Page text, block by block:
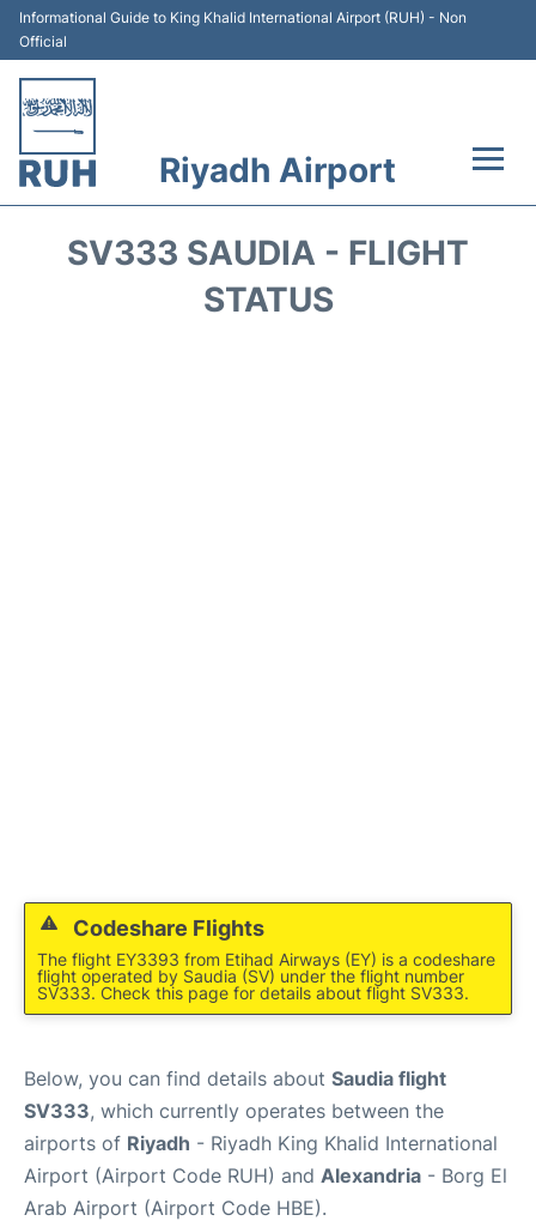
Informational Guide to King Khalid International Airport (RUH) - Non
Official
Riyadh Airport
SV333 SAUDIA - FLIGHT
STATUS
Codeshare Flights
The flight EY3393 from Etihad Airways (EY) is a codeshare
flight operated by Saudia (SV) under the flight number
SV333. Check this page for details about flight SV333.
Below, you can find details about Saudia flight
SV333, which currently operates between the
airports of Riyadh - Riyadh King Khalid International
Airport (Airport Code RUH) and Alexandria - Borg El
Arab Airport (Airport Code HBE).